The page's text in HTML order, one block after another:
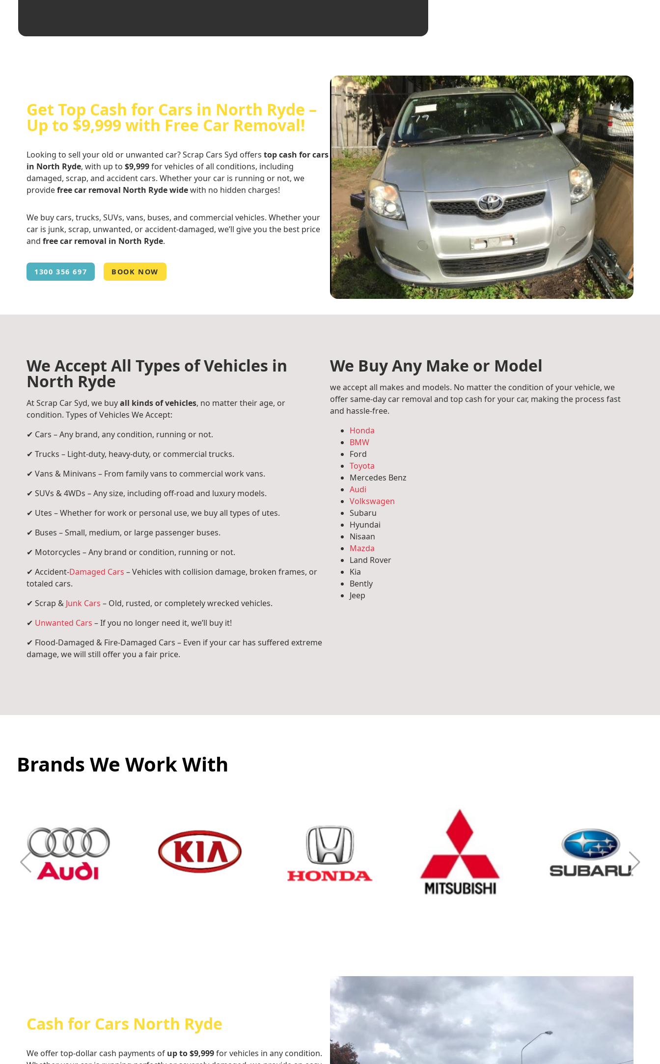
Get Top Cash for Cars in North Ryde –
Up to $9,999 with Free Car Removal!
Looking to sell your old or unwanted car? Scrap Cars Syd offers top cash for cars
in North Ryde, with up to $9,999for vehicles of all conditions, including
damaged, scrap, and accident cars. Whether your car is running or not, we
providefree car removal North Ryde widewith no hidden charges!
We buy cars, trucks, SUVs, vans, buses, and commercial vehicles. Whether your
car is junk, scrap, unwanted, or accident-damaged, we’ll give you the best price
and free car removal in North Ryde.
1300 356 697 BOOK NOW
We Accept All Types of Vehicles in
North Ryde
At Scrap Car Syd, we buyall kinds of vehicles, no matter their age, or
condition. Types of Vehicles We Accept:
✔ Cars – Any brand, any condition, running or not.
✔ Trucks – Light-duty, heavy-duty, or commercial trucks.
✔ Vans & Minivans – From family vans to commercial work vans.
✔ SUVs & 4WDs – Any size, including off-road and luxury models.
✔ Utes – Whether for work or personal use, we buy all types of utes.
✔ Buses – Small, medium, or large passenger buses.
✔ Motorcycles – Any brand or condition, running or not.
✔ Accident-Damaged Cars – Vehicles with collision damage, broken frames, or
totaled cars.
✔ Scrap & Junk Cars – Old, rusted, or completely wrecked vehicles.
✔ Unwanted Cars – If you no longer need it, we’ll buy it!
✔ Flood-Damaged & Fire-Damaged Cars – Even if your car has suffered extreme
damage, we will still offer you a fair price.
We Buy Any Make or Model
we accept all makes and models. No matter the condition of your vehicle, we
offer same-day car removal and top cash for your car, making the process fast
and hassle-free.
Honda
BMW
Ford
Toyota
Mercedes Benz
Audi
Volkswagen
Subaru
Hyundai
Nisaan
Mazda
Land Rover
Kia
Bently
Jeep
Brands We Work With
Cash for Cars North Ryde
We offer top-dollar cash payments of up to $9,999for vehicles in any condition.